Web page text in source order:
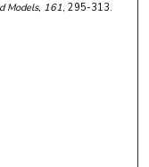
Models, 161, 295-313.